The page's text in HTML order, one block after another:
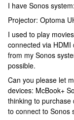
I have Sonos
Projector: Optoma
I used to play
connected via
from my Sonos
possible.
Can you please let
devices: McBook+
thinking to purchase
to connect to Sonos